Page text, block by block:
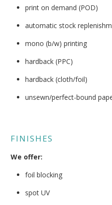
print on demand (POD)
automatic stock
mono (b/w) printing
hardback (PPC)
hardback (cloth/foil)
unsewn/perfect-bound
FINISHES
We offer:
foil blocking
spot UV